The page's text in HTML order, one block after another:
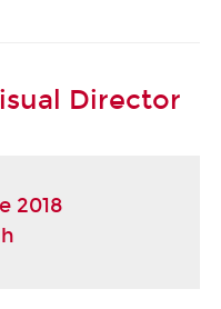
Director
2018